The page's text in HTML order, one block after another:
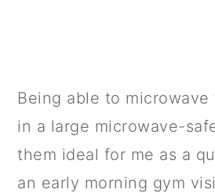
Being able to
in a large microwave-
them ideal for me as a
an early morning gym